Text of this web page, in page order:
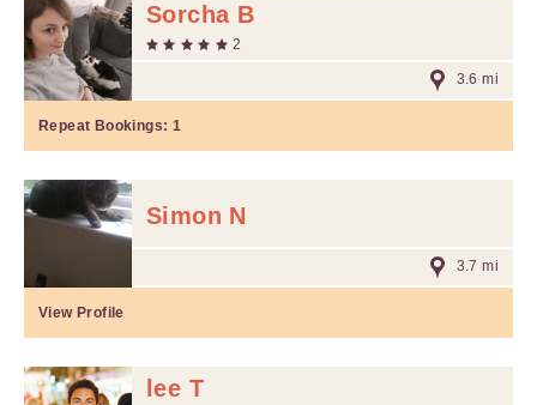
Sorcha B
2
3.6 mi
Repeat Bookings: 1
Simon N
3.7 mi
View Profile
lee T